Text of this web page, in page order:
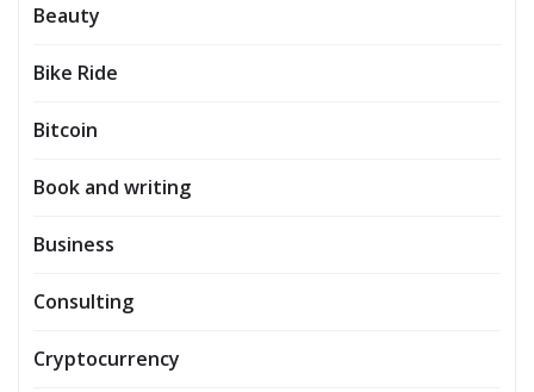
Beauty
Bike Ride
Bitcoin
Book and writing
Business
Consulting
Cryptocurrency